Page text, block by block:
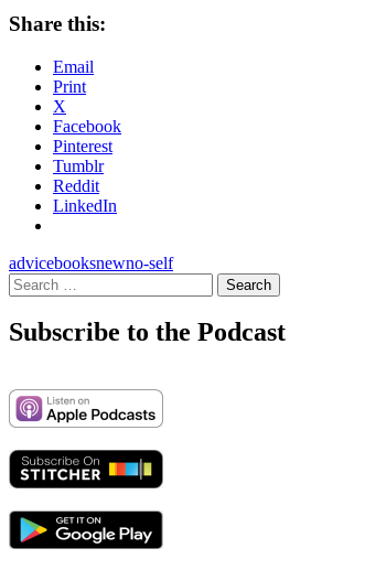
Share this:
Email
Print
X
Facebook
Pinterest
Tumblr
Reddit
LinkedIn
advicebooksnewno-self
Search
for:
Subscribe to the Podcast